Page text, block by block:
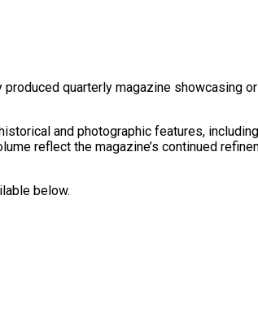
quarterly magazine showcasing
and photographic features,
reflect the magazine’s continued
below.